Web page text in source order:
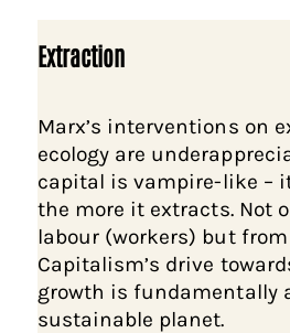
Extraction
Marx’s interventions on
ecology are
capital is vampire-like –
the more it extracts. Not
labour (workers) but
Capitalism’s drive
growth is fundamentally
sustainable planet.